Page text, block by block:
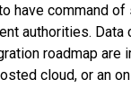
have command
authorities.
roadmap
cloud, or an